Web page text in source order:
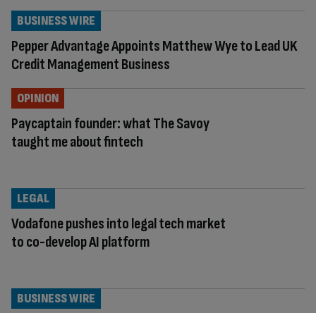
Pepper Advantage Appoints Matthew Wye to Lead UK
Credit Management Business
BUSINESS WIRE
Paycaptain founder: what The Savoy
taught me about fintech
OPINION
Vodafone pushes into legal tech market
to co-develop AI platform
LEGAL
BUSINESS WIRE